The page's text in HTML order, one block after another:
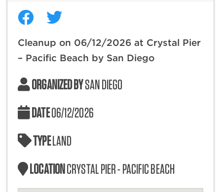
Cleanup on 06/12/2026 at Crystal Pier
– Pacific Beach by San Diego
ORGANIZED BYSAN DIEGO
DATE06/12/2026
TYPELAND
LOCATIONCRYSTAL PIER - PACIFIC BEACH